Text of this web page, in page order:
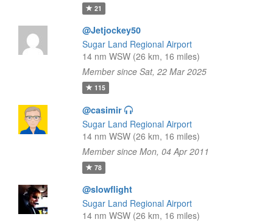
21
@Jetjockey50
Sugar Land Regional Airport
14 nm WSW (26 km, 16 miles)
Member since Sat, 22 Mar 2025
115
@casimir
Sugar Land Regional Airport
14 nm WSW (26 km, 16 miles)
Member since Mon, 04 Apr 2011
78
@slowflight
Sugar Land Regional Airport
14 nm WSW (26 km, 16 miles)